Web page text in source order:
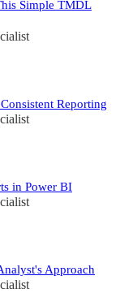
Simple TMDL
Reporting
in Power BI
Approach